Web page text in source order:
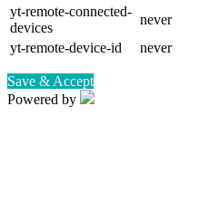
yt-remote-connected-
devices
never
yt-remote-device-id
never
Save & Accept
Powered by